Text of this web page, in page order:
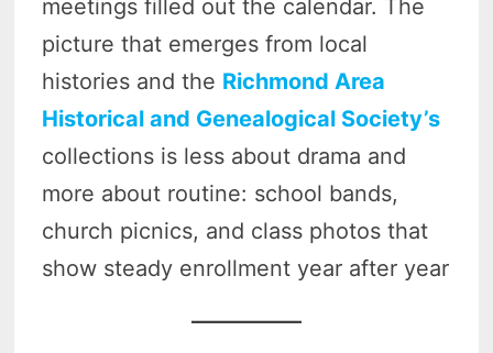
meetings filled out the calendar. The
picture that emerges from local
histories and the Richmond Area
Historical and Genealogical Society’s
collections is less about drama and
more about routine: school bands,
church picnics, and class photos that
show steady enrollment year after year